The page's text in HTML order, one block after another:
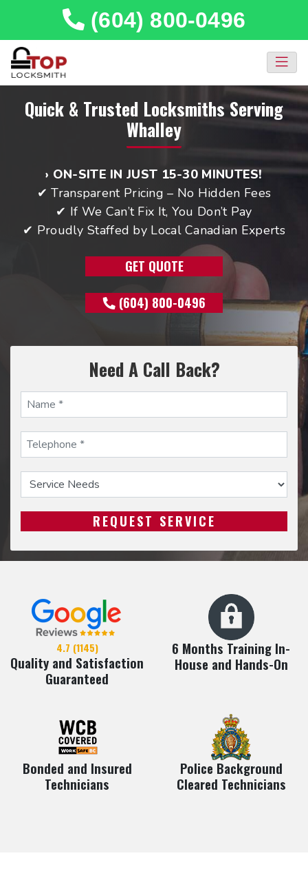
(604) 800-0496
Quick & Trusted Locksmiths Serving
Whalley
› ON-SITE IN JUST 15-30 MINUTES!
✔ Transparent Pricing – No Hidden Fees
✔ If We Can’t Fix It, You Don’t Pay
✔ Proudly Staffed by Local Canadian Experts
GET QUOTE
(604) 800-0496
Need A Call Back?
4.7 (1145)
Quality and Satisfaction
Guaranteed
6 Months Training In-
House and Hands-On
Bonded and Insured
Technicians
Police Background
Cleared Technicians